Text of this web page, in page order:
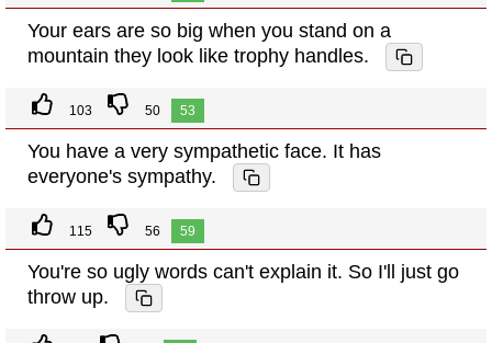
Your ears are so big when you stand on a
mountain they look like trophy handles.
103 50 53
You have a very sympathetic face. It has
everyone's sympathy.
115 56 59
You're so ugly words can't explain it. So I'll just go
throw up.